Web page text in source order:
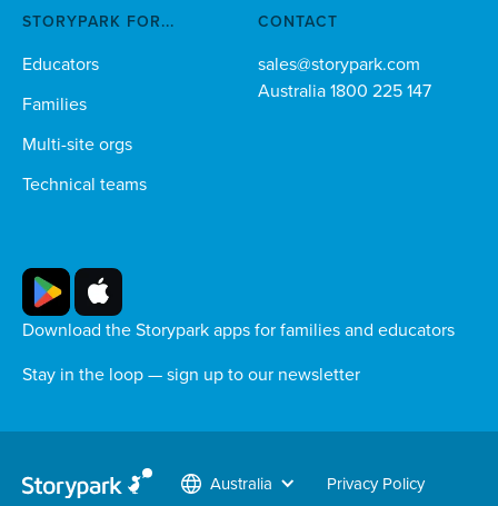
STORYPARK FOR...
Educators
Families
Multi-site orgs
Technical teams
CONTACT
sales@storypark.com
Australia 1800 225 147
Download the Storypark apps for families and educators
Stay in the loop — sign up to our newsletter
Australia
Privacy Policy